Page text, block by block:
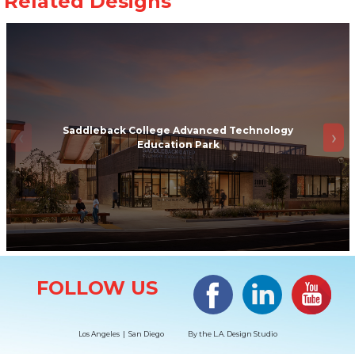
Saddleback College Advanced Technology
Education Park
FOLLOW US
Facebook LinkedIn
Los Angeles | San Diego By the L.A. Design Studio